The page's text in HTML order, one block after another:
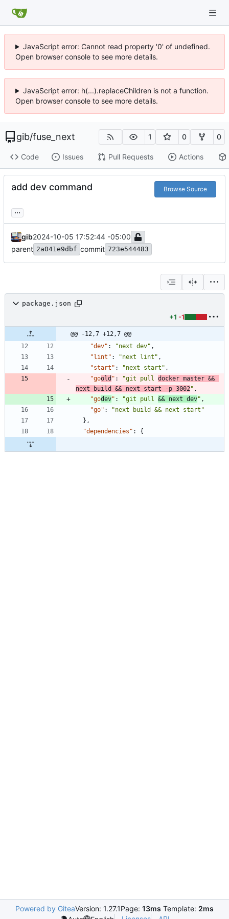
JavaScript error: Cannot read property '0' of undefined.
Open browser console to see more details.
JavaScript error: h(...).replaceChildren is not a function.
Open browser console to see more details.
gib/fuse_next 1 0 0
Code Issues Pull Requests Actions
add dev command Browse Source
...
gib2024-10-05 17:52:44 -05:00
parent 2a041e9dbf commit 723e544483
package.json
+1 -1
@@ -12,7 +12,7 @@
"dev" : "next dev" ,
"lint" : "next lint" ,
"start" : "next start" ,
"goold " : "git pull docker master &&
next build && next start -p 3002 " ,
"godev" : "git pull && next dev" ,
"go" :
"next build && next start"
} ,
"dependencies" : {
Powered by GiteaVersion: 1.27.1Page: 13ms Template: 2ms